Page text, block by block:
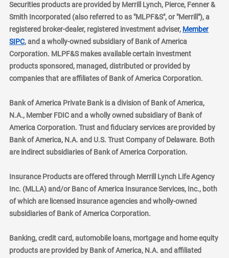
Securities products are provided by Merrill Lynch, Pierce, Fenner &
Smith Incorporated (also referred to as "MLPF&S", or "Merrill"), a
registered broker-dealer, registered investment adviser, Member
SIPClayer
, and a wholly-owned subsidiary of Bank of America
Corporation. MLPF&S makes available certain investment
products sponsored, managed, distributed or provided by
companies that are affiliates of Bank of America Corporation.
Bank of America Private Bank is a division of Bank of America,
N.A., Member FDIC and a wholly owned subsidiary of Bank of
America Corporation. Trust and fiduciary services are provided by
Bank of America, N.A. and U.S. Trust Company of Delaware. Both
are indirect subsidiaries of Bank of America Corporation.
Insurance Products are offered through Merrill Lynch Life Agency
Inc. (MLLA) and/or Banc of America Insurance Services, Inc., both
of which are licensed insurance agencies and wholly-owned
subsidiaries of Bank of America Corporation.
Banking, credit card, automobile loans, mortgage and home equity
products are provided by Bank of America, N.A. and affiliated